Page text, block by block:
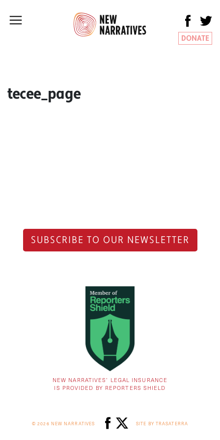
DONATE
tecee_page
SUBSCRIBE TO OUR NEWSLETTER
NEW NARRATIVES’ LEGAL INSURANCE
IS PROVIDED BY REPORTERS SHIELD
© 2026 NEW NARRATIVES SITE BY TRASATERRA